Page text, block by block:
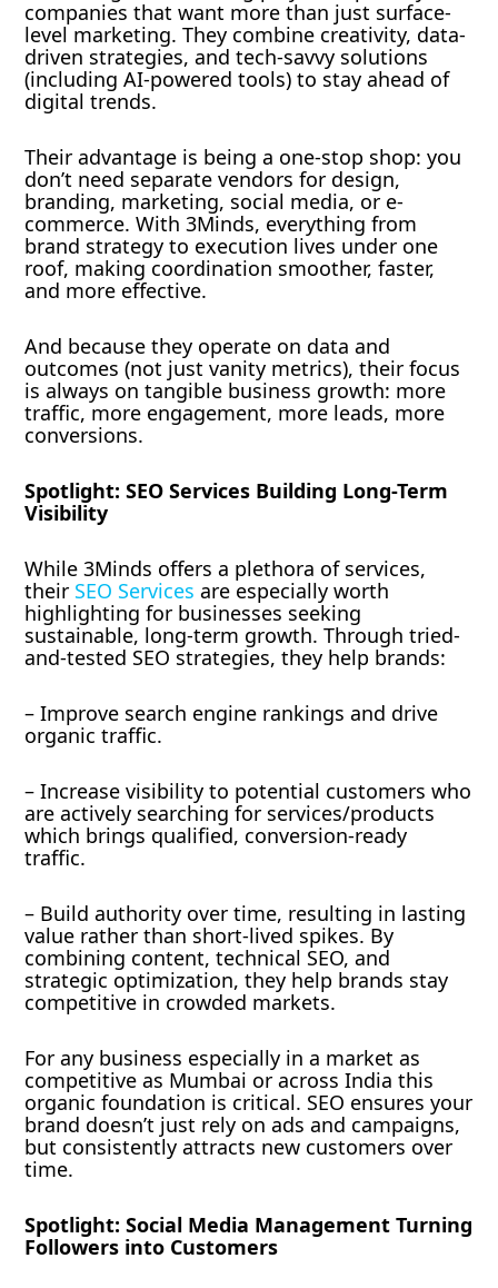
companies that want more than just surface-
level marketing. They combine creativity, data-
driven strategies, and tech-savvy solutions
(including AI-powered tools) to stay ahead of
digital trends.
Their advantage is being a one-stop shop: you
don’t need separate vendors for design,
branding, marketing, social media, or e-
commerce. With 3Minds, everything from
brand strategy to execution lives under one
roof, making coordination smoother, faster,
and more effective.
And because they operate on data and
outcomes (not just vanity metrics), their focus
is always on tangible business growth: more
traffic, more engagement, more leads, more
conversions.
Spotlight: SEO Services Building Long-Term
Visibility
While 3Minds offers a plethora of services,
their SEO Services are especially worth
highlighting for businesses seeking
sustainable, long-term growth. Through tried-
and-tested SEO strategies, they help brands:
– Improve search engine rankings and drive
organic traffic.
– Increase visibility to potential customers who
are actively searching for services/products
which brings qualified, conversion-ready
traffic.
– Build authority over time, resulting in lasting
value rather than short-lived spikes. By
combining content, technical SEO, and
strategic optimization, they help brands stay
competitive in crowded markets.
For any business especially in a market as
competitive as Mumbai or across India this
organic foundation is critical. SEO ensures your
brand doesn’t just rely on ads and campaigns,
but consistently attracts new customers over
time.
Spotlight: Social Media Management Turning
Followers into Customers